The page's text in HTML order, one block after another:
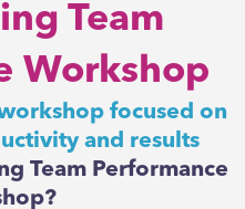
Team
Workshop
focused on
and results
Team Performance